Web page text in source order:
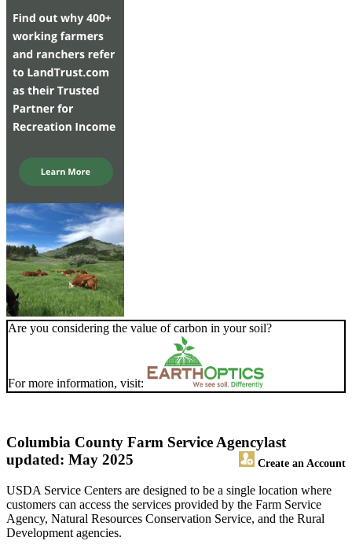
Are you considering the value of carbon in your soil?
For more information, visit:
Columbia County Farm Service Agency
Create an Account
last
updated: May 2025
USDA Service Centers are designed to be a single location where
customers can access the services provided by the Farm Service
Agency, Natural Resources Conservation Service, and the Rural
Development agencies.